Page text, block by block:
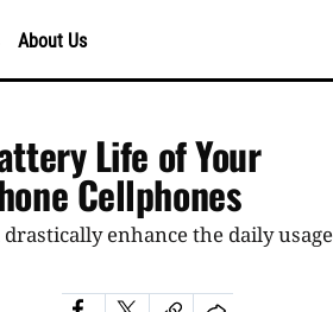
About Us
Life of Your
Cellphones
enhance the daily usage